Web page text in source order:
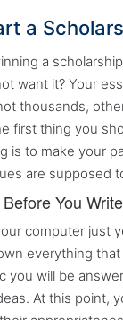
a
a
want it? Your
thousands,
first thing you
is to make your
are supposed
Before You Write
computer just
everything
you will be
At this point,